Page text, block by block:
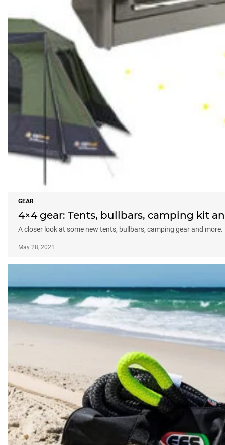
GEAR
4×4 gear: Tents, bullbars, camping kit
A closer look at some new tents, bullbars, camping gear and more.
May 28, 2021